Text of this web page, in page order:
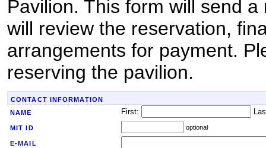
Pavilion. This form will send
will review the reservation,
arrangements for payment.
reserving the pavilion.
CONTACT INFORMATION
NAME
First:
MIT ID optional
E-MAIL